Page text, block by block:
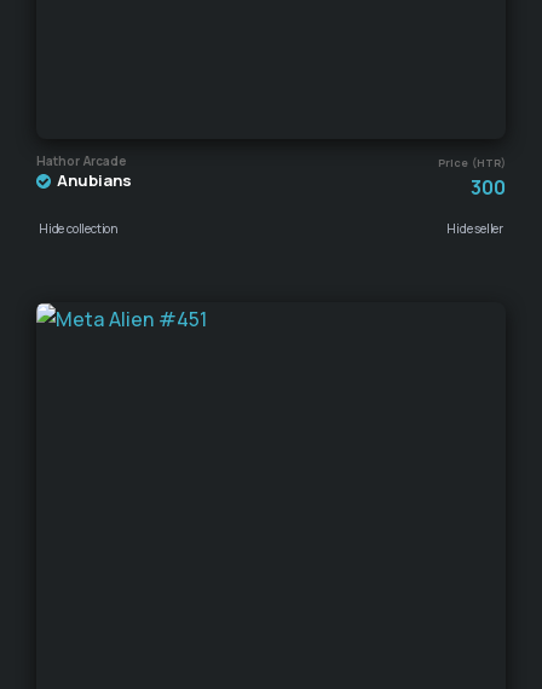
Hathor Arcade Price (HTR)
Anubians 300
Hide collection Hide seller